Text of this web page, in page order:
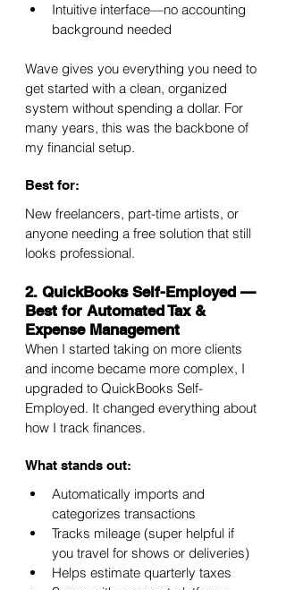
Intuitive interface—no accounting
background needed
Wave gives you everything you need to
get started with a clean, organized
system without spending a dollar. For
many years, this was the backbone of
my financial setup.
Best for:
New freelancers, part-time artists, or
anyone needing a free solution that still
looks professional.
2. QuickBooks Self-Employed —
Best for Automated Tax &
Expense Management
When I started taking on more clients
and income became more complex, I
upgraded to QuickBooks Self-
Employed. It changed everything about
how I track finances.
What stands out:
Automatically imports and
categorizes transactions
Tracks mileage (super helpful if
you travel for shows or deliveries)
Helps estimate quarterly taxes